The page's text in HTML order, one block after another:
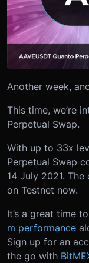
Another week,
This time, we’re
Perpetual Swap.
With up to 33x
Perpetual Swap
14 July 2021.
on Testnet now.
It’s a great time
m performance
Sign up for an
the go with